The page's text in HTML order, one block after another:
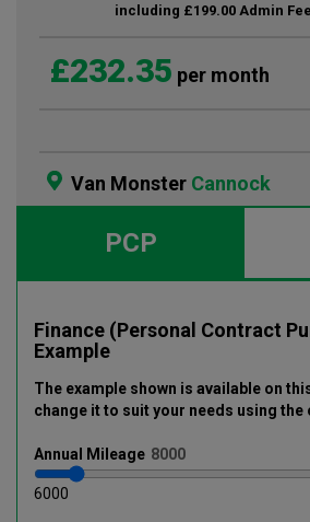
including £199.00 Admin
£232.35 per month
Van Monster Cannock
PCP
Finance (Personal Contract
Example
The example shown is available on
change it to suit your needs using the
Annual Mileage
6000